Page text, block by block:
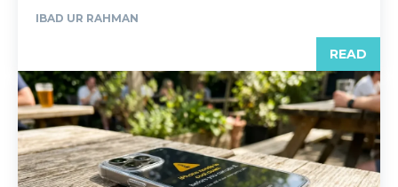
IBAD UR RAHMAN
READ